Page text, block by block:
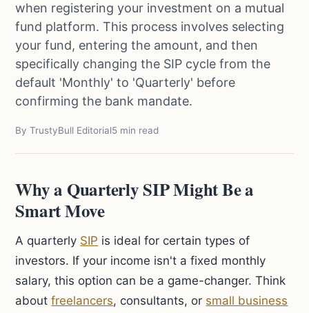
when registering your investment on a mutual
fund platform. This process involves selecting
your fund, entering the amount, and then
specifically changing the SIP cycle from the
default 'Monthly' to 'Quarterly' before
confirming the bank mandate.
By TrustyBull Editorial5 min read
Why a Quarterly SIP Might Be a
Smart Move
A quarterly SIP is ideal for certain types of
investors. If your income isn't a fixed monthly
salary, this option can be a game-changer. Think
aboutfreelancers, consultants, or small business